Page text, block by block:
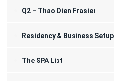
Q2 – Thao Dien Frasier
Residency & Business Setup
The SPA List